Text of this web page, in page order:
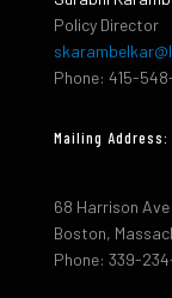
Policy Director
Phone: 415-
Mailing Address:
68 Harrison Ave
Boston,
Phone: 339-